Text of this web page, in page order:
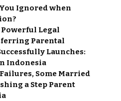
Ignored when
Legal
Parental
Launches:
Indonesia
Some Married
a Step Parent